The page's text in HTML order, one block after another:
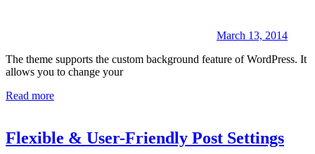
March 13, 2014
The theme supports the custom background feature of WordPress. It
allows you to change your
Read more
Flexible & User-Friendly Post Settings